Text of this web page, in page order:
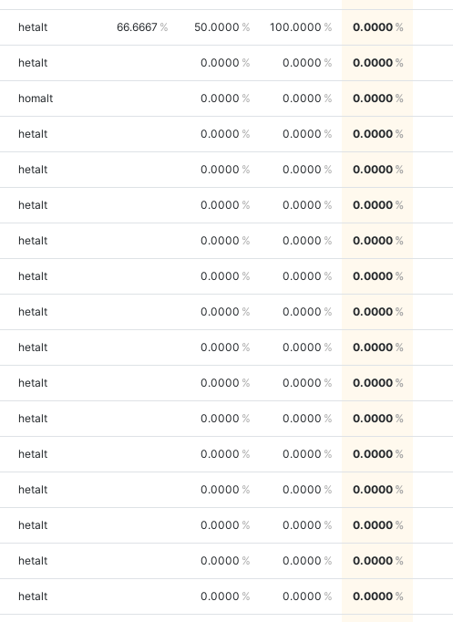
hetalt 66.6667 50.0000 100.0000 0.0000
hetalt 0.0000 0.0000 0.0000
homalt 0.0000 0.0000 0.0000
hetalt 0.0000 0.0000 0.0000
hetalt 0.0000 0.0000 0.0000
hetalt 0.0000 0.0000 0.0000
hetalt 0.0000 0.0000 0.0000
hetalt 0.0000 0.0000 0.0000
hetalt 0.0000 0.0000 0.0000
hetalt 0.0000 0.0000 0.0000
hetalt 0.0000 0.0000 0.0000
hetalt 0.0000 0.0000 0.0000
hetalt 0.0000 0.0000 0.0000
hetalt 0.0000 0.0000 0.0000
hetalt 0.0000 0.0000 0.0000
hetalt 0.0000 0.0000 0.0000
hetalt 0.0000 0.0000 0.0000